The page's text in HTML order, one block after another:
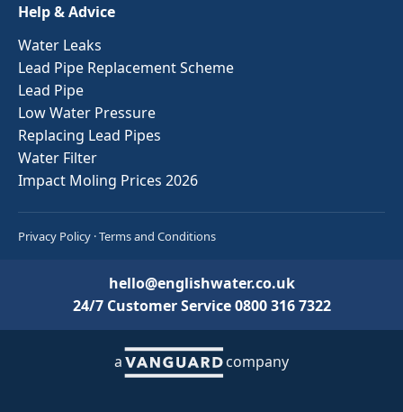
Help & Advice
Water Leaks
Lead Pipe Replacement Scheme
Lead Pipe
Low Water Pressure
Replacing Lead Pipes
Water Filter
Impact Moling Prices 2026
Privacy Policy ·Terms and Conditions
hello@englishwater.co.uk
24/7 Customer Service0800 316 7322
a company